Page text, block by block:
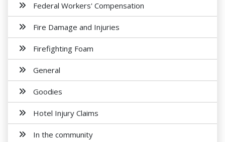
Federal Workers' Compensation
Fire Damage and Injuries
Firefighting Foam
General
Goodies
Hotel Injury Claims
In the community